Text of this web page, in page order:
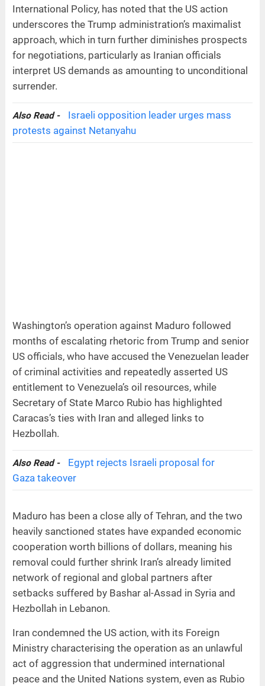
International Policy, has noted that the US action
underscores the Trump administration’s maximalist
approach, which in turn further diminishes prospects
for negotiations, particularly as Iranian officials
interpret US demands as amounting to unconditional
surrender.
Also Read -
Israeli opposition leader urges mass
protests against Netanyahu
Washington’s operation against Maduro followed
months of escalating rhetoric from Trump and senior
US officials, who have accused the Venezuelan leader
of criminal activities and repeatedly asserted US
entitlement to Venezuela’s oil resources, while
Secretary of State Marco Rubio has highlighted
Caracas’s ties with Iran and alleged links to
Hezbollah.
Also Read -
Egypt rejects Israeli proposal for
Gaza takeover
Maduro has been a close ally of Tehran, and the two
heavily sanctioned states have expanded economic
cooperation worth billions of dollars, meaning his
removal could further shrink Iran’s already limited
network of regional and global partners after
setbacks suffered by Bashar al-Assad in Syria and
Hezbollah in Lebanon.
Iran condemned the US action, with its Foreign
Ministry characterising the operation as an unlawful
act of aggression that undermined international
peace and the United Nations system, even as Rubio